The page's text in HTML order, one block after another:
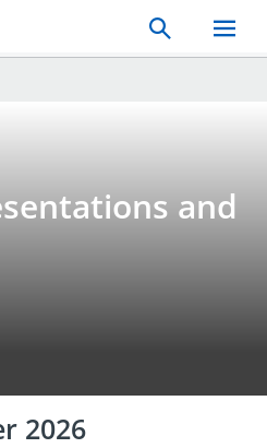
Search
Toggle
Mobile
and
2026